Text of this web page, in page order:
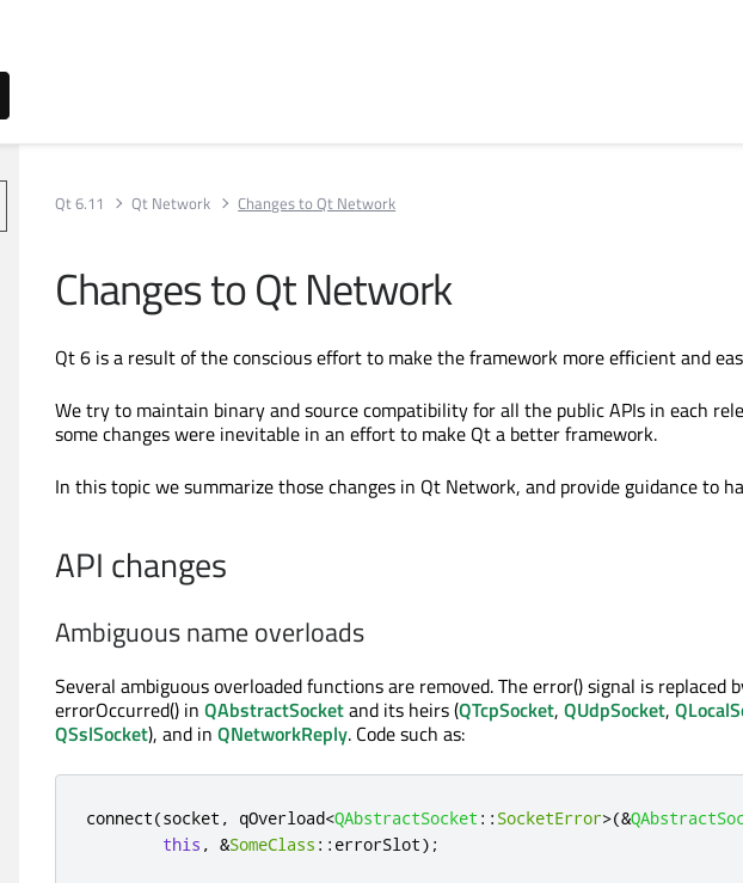
Qt 6.11 Qt Network Changes to Qt Network
Changes to Qt Network
Qt 6 is a result of the conscious effort to make the framework more efficient and
We try to maintain binary and source compatibility for all the public APIs in each
some changes were inevitable in an effort to make Qt a better framework.
In this topic we summarize those changes in Qt Network, and provide guidance to
API changes
Ambiguous name overloads
Several ambiguous overloaded functions are removed. The error() signal is replaced
errorOccurred() in QAbstractSocketand its heirs (QTcpSocket, QUdpSocket,
QSslSocket), and in QNetworkReply. Code such as:
connect(socket , qOverload<QAbstractSocket :: SocketError>(&
this , &SomeClass :: errorSlot);